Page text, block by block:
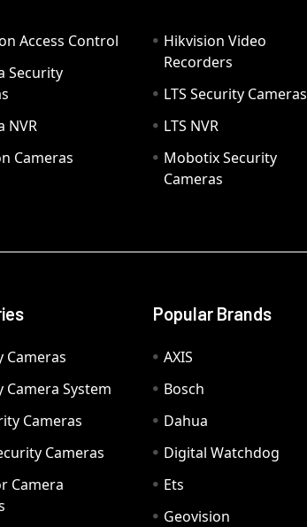
Access Control
Security
NVR
Cameras
Hikvision Video
Recorders
LTS Security Cameras
LTS NVR
Mobotix Security
Cameras
Cameras
Camera System
Cameras
Cameras
Camera
Popular Brands
AXIS
Bosch
Dahua
Digital Watchdog
Ets
Geovision